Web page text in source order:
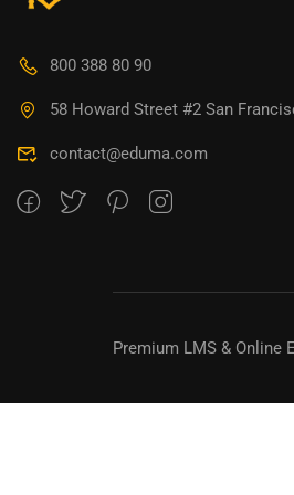
800 388 80 90
58 Howard Street #2 San
contact@eduma.com
Premium LMS & Online